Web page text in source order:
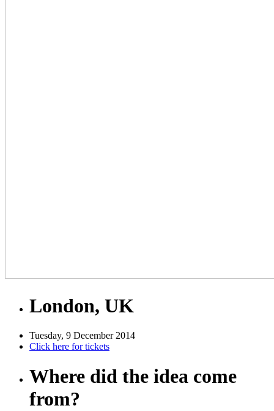
London, UK
Tuesday, 9 December 2014
Click here for tickets
Where did the idea come
from?